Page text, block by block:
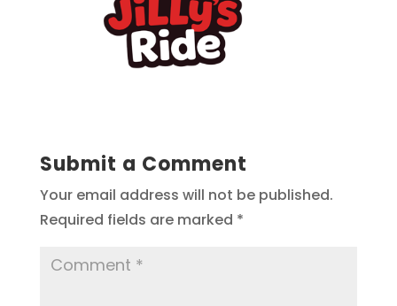
Submit a Comment
Your email address will not be published.
Required fields are marked *